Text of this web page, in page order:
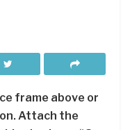
frame above or
Attach the